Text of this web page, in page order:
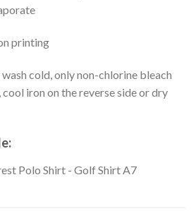
printing
cold, only non-chlorine bleach
cool iron on the reverse side or dry